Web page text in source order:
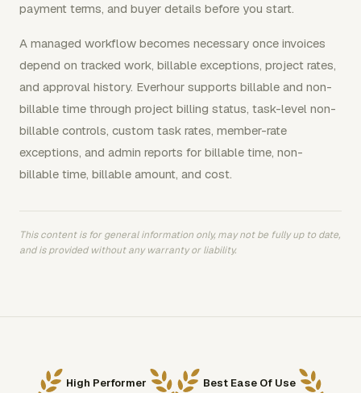
payment terms, and buyer details before you start.
A managed workflow becomes necessary once invoices
depend on tracked work, billable exceptions, project rates,
and approval history. Everhour supports billable and non-
billable time through project billing status, task-level non-
billable controls, custom task rates, member-rate
exceptions, and admin reports for billable time, non-
billable time, billable amount, and cost.
This content is for general information only, may not be fully up to date,
and is provided without any warranty or liability.
High Performer Best Ease Of Use